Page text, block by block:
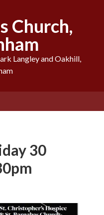
Church,
Langley and Oakhill,
30